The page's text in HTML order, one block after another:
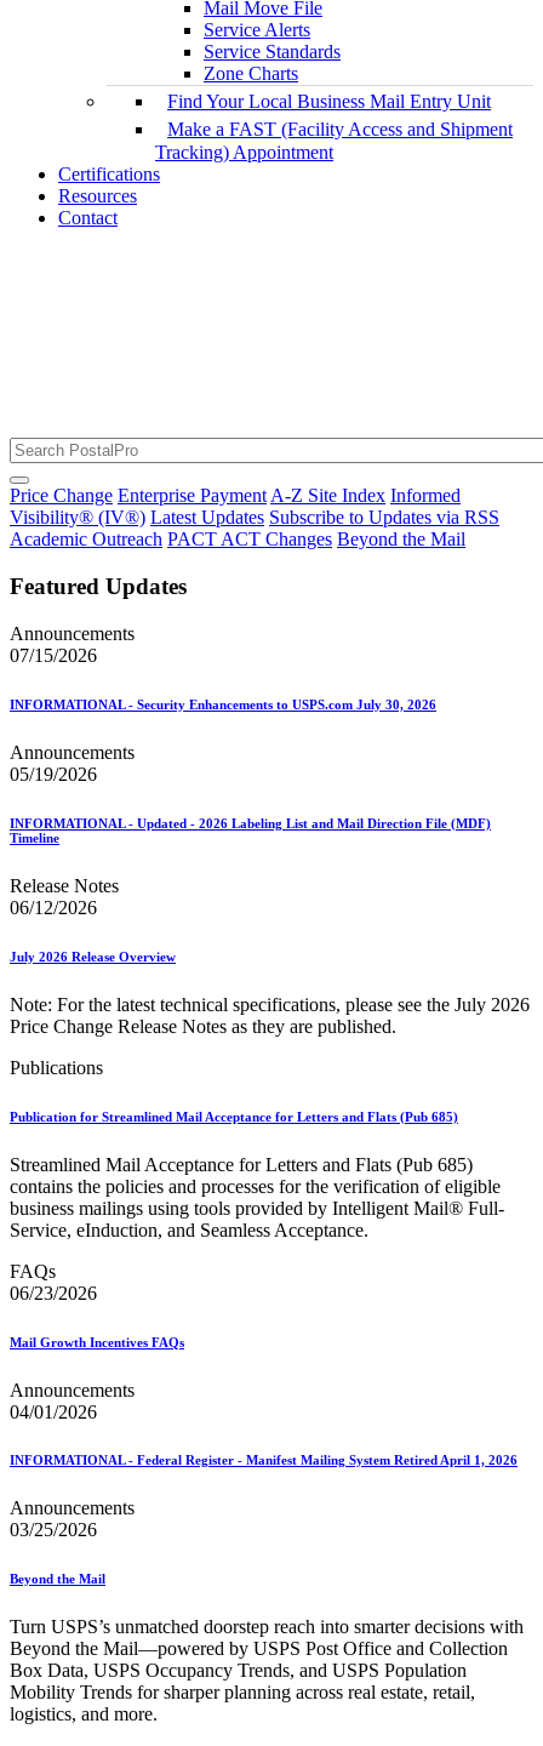
Mail Move File
Service Alerts
Service Standards
Zone Charts
Find Your Local Business Mail Entry Unit
Make a FAST (Facility Access and Shipment
Tracking) Appointment
Certifications
Resources
Contact
Price Change Enterprise Payment A-Z Site Index Informed
Visibility® (IV®) Latest Updates Subscribe to Updates via RSS
Academic Outreach PACT ACT Changes Beyond the Mail
Featured Updates
Announcements
07/15/2026
INFORMATIONAL - Security Enhancements to USPS.com July 30, 2026
Announcements
05/19/2026
INFORMATIONAL - Updated - 2026 Labeling List and Mail Direction File (MDF)
Timeline
Release Notes
06/12/2026
July 2026 Release Overview
Note: For the latest technical specifications, please see the July 2026
Price Change Release Notes as they are published.
Publications
Publication for Streamlined Mail Acceptance for Letters and Flats (Pub 685)
Streamlined Mail Acceptance for Letters and Flats (Pub 685)
contains the policies and processes for the verification of eligible
business mailings using tools provided by Intelligent Mail® Full-
Service, eInduction, and Seamless Acceptance.
FAQs
06/23/2026
Mail Growth Incentives FAQs
Announcements
04/01/2026
INFORMATIONAL - Federal Register - Manifest Mailing System Retired April 1, 2026
Announcements
03/25/2026
Beyond the Mail
Turn USPS’s unmatched doorstep reach into smarter decisions with
Beyond the Mail—powered by USPS Post Office and Collection
Box Data, USPS Occupancy Trends, and USPS Population
Mobility Trends for sharper planning across real estate, retail,
logistics, and more.